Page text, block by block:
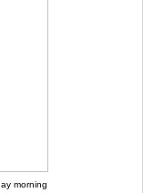
morning